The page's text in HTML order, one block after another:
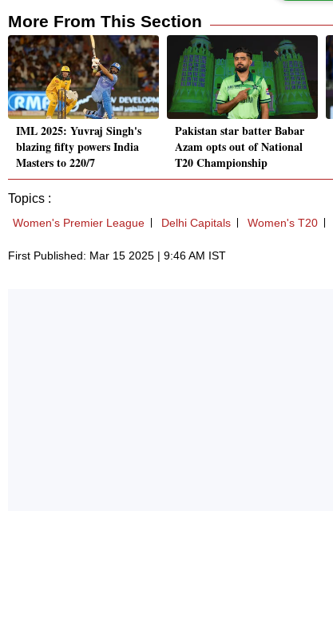
More From This Section
IML 2025: Yuvraj Singh's
blazing fifty powers India
Masters to 220/7
Pakistan star batter Babar
Azam opts out of National
T20 Championship
Topics :
Women's Premier League Delhi Capitals Women's T20
First Published: Mar 15 2025 | 9:46 AM IST